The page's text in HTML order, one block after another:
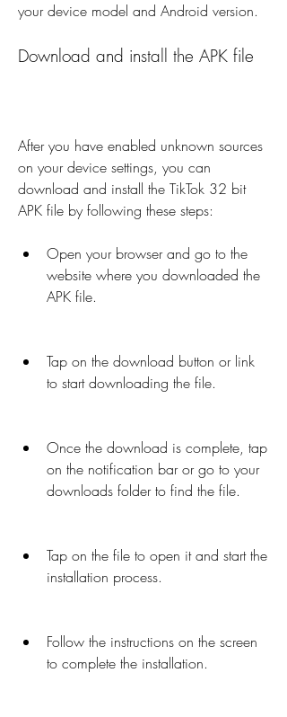
your device model and Android version.
Download and install the APK file
After you have enabled unknown sources
on your device settings, you can
download and install the TikTok 32 bit
APK file by following these steps:
Open your browser and go to the
website where you downloaded the
APK file.
Tap on the download button or link
to start downloading the file.
Once the download is complete, tap
on the notification bar or go to your
downloads folder to find the file.
Tap on the file to open it and start the
installation process.
Follow the instructions on the screen
to complete the installation.